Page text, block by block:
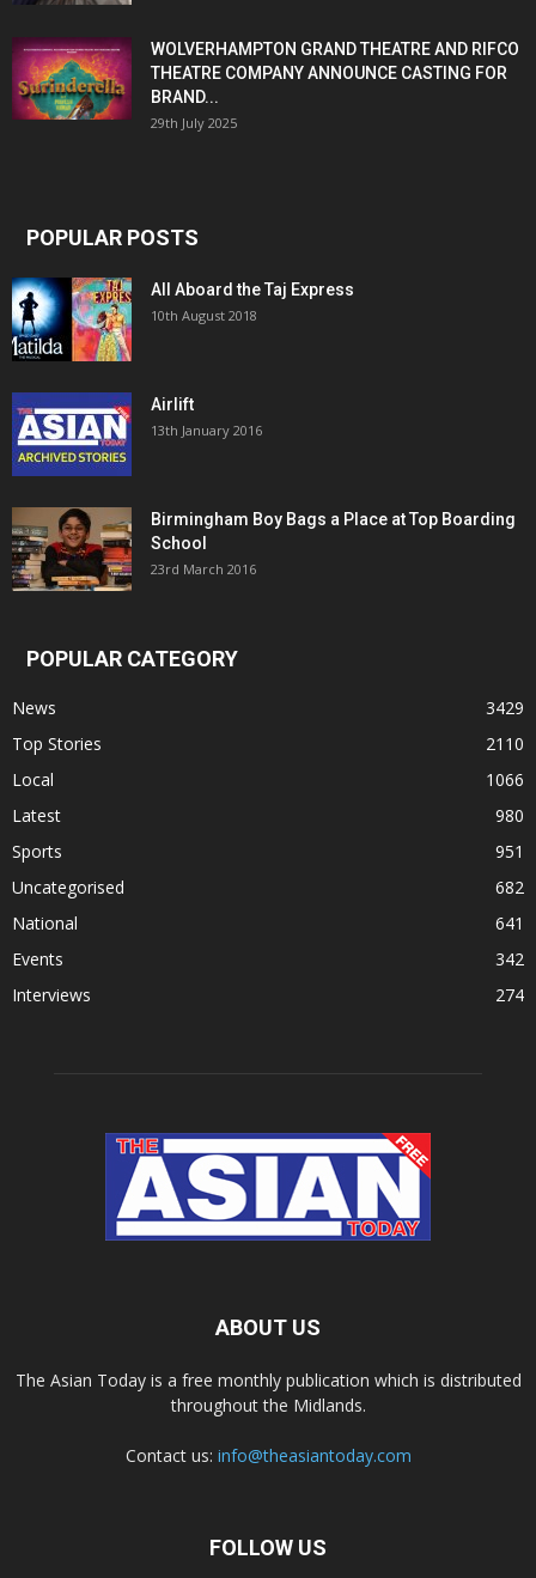
WOLVERHAMPTON GRAND THEATRE AND RIFCO
THEATRE COMPANY ANNOUNCE CASTING FOR
BRAND...
29th July 2025
POPULAR POSTS
All Aboard the Taj Express
10th August 2018
Airlift
13th January 2016
Birmingham Boy Bags a Place at Top Boarding
School
23rd March 2016
POPULAR CATEGORY
News
3429
Top Stories
2110
Local
1066
Latest
980
Sports
951
Uncategorised
682
National
641
Events
342
Interviews
274
ABOUT US
The Asian Today is a free monthly publication which is distributed
throughout the Midlands.
Contact us: info@theasiantoday.com
FOLLOW US